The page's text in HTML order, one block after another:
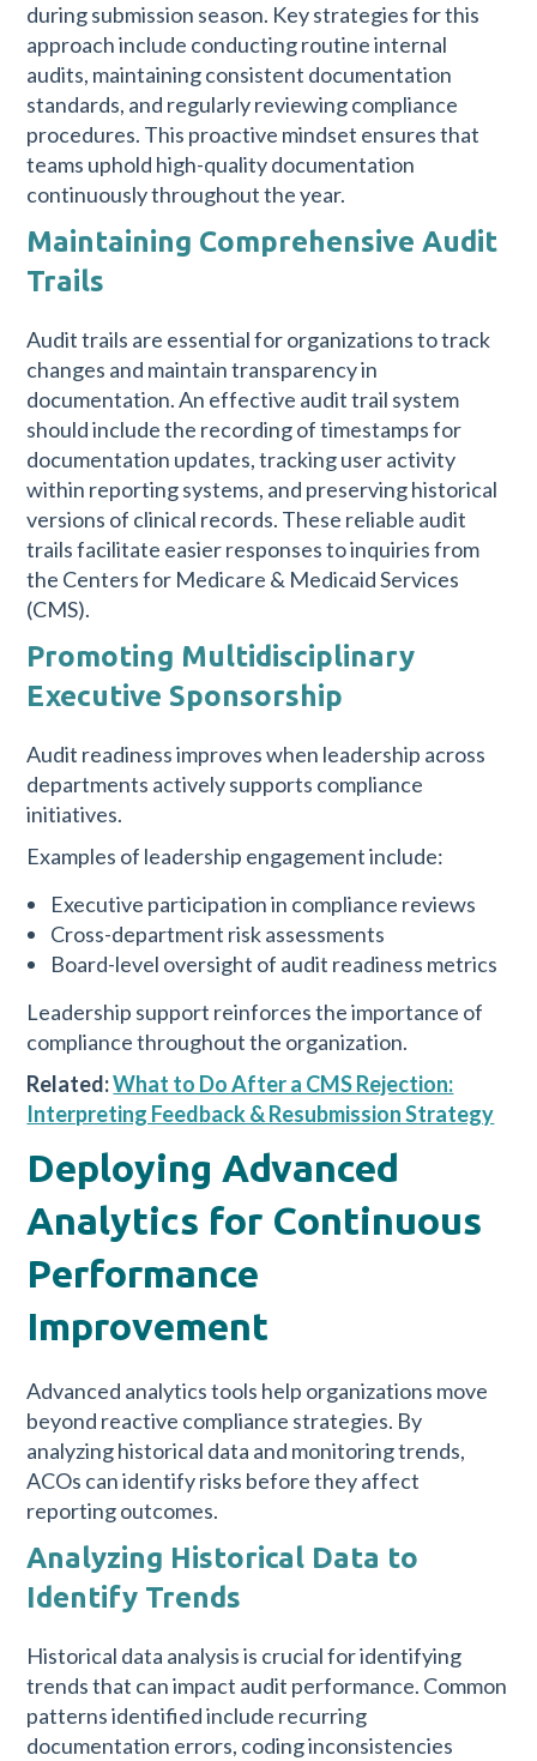
during submission season. Key strategies for this
approach include conducting routine internal
audits, maintaining consistent documentation
standards, and regularly reviewing compliance
procedures. This proactive mindset ensures that
teams uphold high-quality documentation
continuously throughout the year.
Maintaining Comprehensive Audit
Trails
Audit trails are essential for organizations to track
changes and maintain transparency in
documentation. An effective audit trail system
should include the recording of timestamps for
documentation updates, tracking user activity
within reporting systems, and preserving historical
versions of clinical records. These reliable audit
trails facilitate easier responses to inquiries from
the Centers for Medicare & Medicaid Services
(CMS).
Promoting Multidisciplinary
Executive Sponsorship
Audit readiness improves when leadership across
departments actively supports compliance
initiatives.
Examples of leadership engagement include:
Executive participation in compliance reviews
Cross-department risk assessments
Board-level oversight of audit readiness metrics
Leadership support reinforces the importance of
compliance throughout the organization.
Related:What to Do After a CMS Rejection:
Interpreting Feedback & Resubmission Strategy
Deploying Advanced
Analytics for Continuous
Performance
Improvement
Advanced analytics tools help organizations move
beyond reactive compliance strategies. By
analyzing historical data and monitoring trends,
ACOs can identify risks before they affect
reporting outcomes.
Analyzing Historical Data to
Identify Trends
Historical data analysis is crucial for identifying
trends that can impact audit performance. Common
patterns identified include recurring
documentation errors, coding inconsistencies